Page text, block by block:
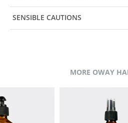
SENSIBLE CAUTIONS
MORE OWAY